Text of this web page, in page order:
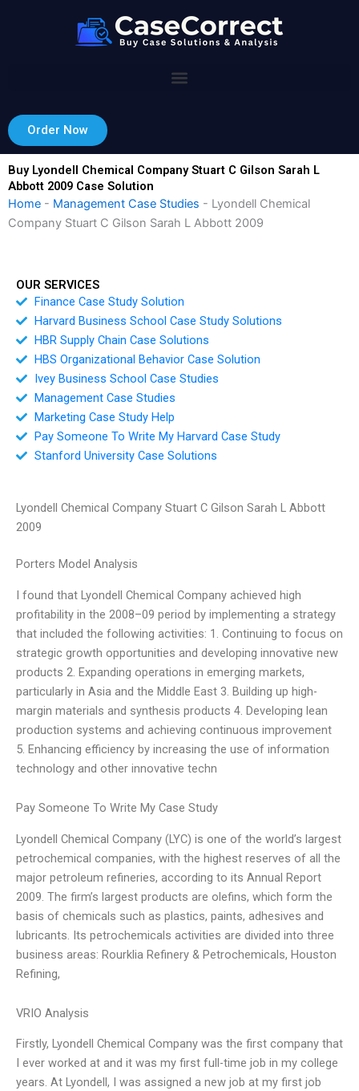
Order Now
Buy Lyondell Chemical Company Stuart C Gilson Sarah L
Abbott 2009 Case Solution
Home - Management Case Studies - Lyondell Chemical
Company Stuart C Gilson Sarah L Abbott 2009
OUR SERVICES
Finance Case Study Solution
Harvard Business School Case Study Solutions
HBR Supply Chain Case Solutions
HBS Organizational Behavior Case Solution
Ivey Business School Case Studies
Management Case Studies
Marketing Case Study Help
Pay Someone To Write My Harvard Case Study
Stanford University Case Solutions
Lyondell Chemical Company Stuart C Gilson Sarah L Abbott
2009
Porters Model Analysis
I found that Lyondell Chemical Company achieved high
profitability in the 2008–09 period by implementing a strategy
that included the following activities: 1. Continuing to focus on
strategic growth opportunities and developing innovative new
products 2. Expanding operations in emerging markets,
particularly in Asia and the Middle East 3. Building up high-
margin materials and synthesis products 4. Developing lean
production systems and achieving continuous improvement
5. Enhancing efficiency by increasing the use of information
technology and other innovative techn
Pay Someone To Write My Case Study
Lyondell Chemical Company (LYC) is one of the world’s largest
petrochemical companies, with the highest reserves of all the
major petroleum refineries, according to its Annual Report
2009. The firm’s largest products are olefins, which form the
basis of chemicals such as plastics, paints, adhesives and
lubricants. Its petrochemicals activities are divided into three
business areas: Rourklia Refinery & Petrochemicals, Houston
Refining,
VRIO Analysis
Firstly, Lyondell Chemical Company was the first company that
I ever worked at and it was my first full-time job in my college
years. At Lyondell, I was assigned a new job at my first job